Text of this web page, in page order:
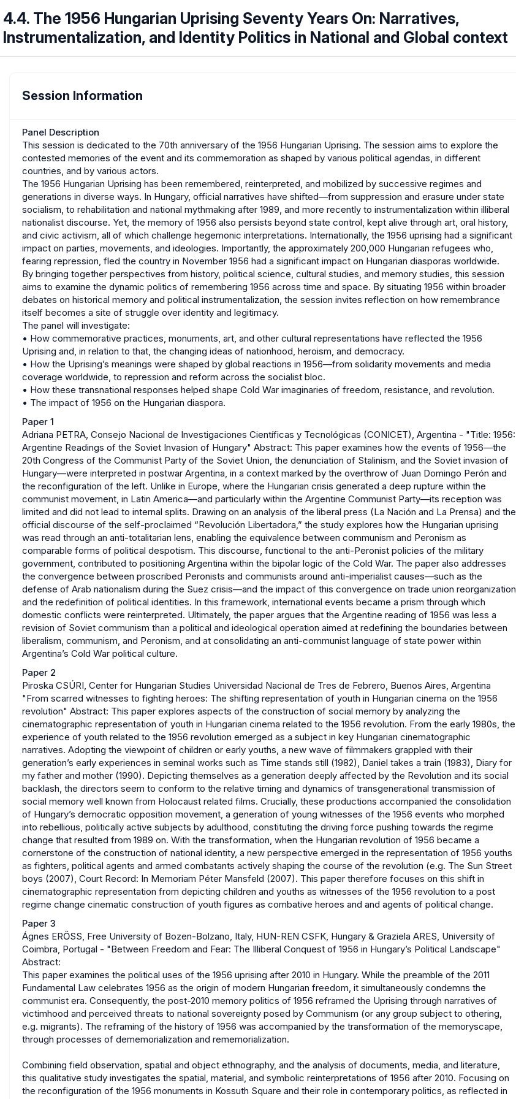
4.4. The 1956 Hungarian Uprising Seventy Years On: Narratives,
Instrumentalization, and Identity Politics in National and Global context
Session Information
Panel Description
This session is dedicated to the 70th anniversary of the 1956 Hungarian Uprising. The session aims to explore the
contested memories of the event and its commemoration as shaped by various political agendas, in different
countries, and by various actors.
The 1956 Hungarian Uprising has been remembered, reinterpreted, and mobilized by successive regimes and
generations in diverse ways. In Hungary, official narratives have shifted—from suppression and erasure under state
socialism, to rehabilitation and national mythmaking after 1989, and more recently to instrumentalization within illiberal
nationalist discourse. Yet, the memory of 1956 also persists beyond state control, kept alive through art, oral history,
and civic activism, all of which challenge hegemonic interpretations. Internationally, the 1956 uprising had a significant
impact on parties, movements, and ideologies. Importantly, the approximately 200,000 Hungarian refugees who,
fearing repression, fled the country in November 1956 had a significant impact on Hungarian diasporas worldwide.
By bringing together perspectives from history, political science, cultural studies, and memory studies, this session
aims to examine the dynamic politics of remembering 1956 across time and space. By situating 1956 within broader
debates on historical memory and political instrumentalization, the session invites reflection on how remembrance
itself becomes a site of struggle over identity and legitimacy.
The panel will investigate:
• How commemorative practices, monuments, art, and other cultural representations have reflected the 1956
Uprising and, in relation to that, the changing ideas of nationhood, heroism, and democracy.
• How the Uprising’s meanings were shaped by global reactions in 1956—from solidarity movements and media
coverage worldwide, to repression and reform across the socialist bloc.
• How these transnational responses helped shape Cold War imaginaries of freedom, resistance, and revolution.
• The impact of 1956 on the Hungarian diaspora.
Paper 1
Adriana PETRA, Consejo Nacional de Investigaciones Científicas y Tecnológicas (CONICET), Argentina - "Title: 1956:
Argentine Readings of the Soviet Invasion of Hungary" Abstract: This paper examines how the events of 1956—the
20th Congress of the Communist Party of the Soviet Union, the denunciation of Stalinism, and the Soviet invasion of
Hungary—were interpreted in postwar Argentina, in a context marked by the overthrow of Juan Domingo Perón and
the reconfiguration of the left. Unlike in Europe, where the Hungarian crisis generated a deep rupture within the
communist movement, in Latin America—and particularly within the Argentine Communist Party—its reception was
limited and did not lead to internal splits. Drawing on an analysis of the liberal press (La Nación and La Prensa) and the
official discourse of the self-proclaimed “Revolución Libertadora,” the study explores how the Hungarian uprising
was read through an anti-totalitarian lens, enabling the equivalence between communism and Peronism as
comparable forms of political despotism. This discourse, functional to the anti-Peronist policies of the military
government, contributed to positioning Argentina within the bipolar logic of the Cold War. The paper also addresses
the convergence between proscribed Peronists and communists around anti-imperialist causes—such as the
defense of Arab nationalism during the Suez crisis—and the impact of this convergence on trade union reorganization
and the redefinition of political identities. In this framework, international events became a prism through which
domestic conflicts were reinterpreted. Ultimately, the paper argues that the Argentine reading of 1956 was less a
revision of Soviet communism than a political and ideological operation aimed at redefining the boundaries between
liberalism, communism, and Peronism, and at consolidating an anti-communist language of state power within
Argentina’s Cold War political culture.
Paper 2
Piroska CSÚRI, Center for Hungarian Studies Universidad Nacional de Tres de Febrero, Buenos Aires, Argentina
"From scarred witnesses to fighting heroes: The shifting representation of youth in Hungarian cinema on the 1956
revolution" Abstract: This paper explores aspects of the construction of social memory by analyzing the
cinematographic representation of youth in Hungarian cinema related to the 1956 revolution. From the early 1980s, the
experience of youth related to the 1956 revolution emerged as a subject in key Hungarian cinematographic
narratives. Adopting the viewpoint of children or early youths, a new wave of filmmakers grappled with their
generation’s early experiences in seminal works such as Time stands still (1982), Daniel takes a train (1983), Diary for
my father and mother (1990). Depicting themselves as a generation deeply affected by the Revolution and its social
backlash, the directors seem to conform to the relative timing and dynamics of transgenerational transmission of
social memory well known from Holocaust related films. Crucially, these productions accompanied the consolidation
of Hungary’s democratic opposition movement, a generation of young witnesses of the 1956 events who morphed
into rebellious, politically active subjects by adulthood, constituting the driving force pushing towards the regime
change that resulted from 1989 on. With the transformation, when the Hungarian revolution of 1956 became a
cornerstone of the construction of national identity, a new perspective emerged in the representation of 1956 youths
as fighters, political agents and armed combatants actively shaping the course of the revolution (e.g. The Sun Street
boys (2007), Court Record: In Memoriam Péter Mansfeld (2007). This paper therefore focuses on this shift in
cinematographic representation from depicting children and youths as witnesses of the 1956 revolution to a post
regime change cinematic construction of youth figures as combative heroes and and agents of political change.
Paper 3
Ágnes ERŐSS, Free University of Bozen-Bolzano, Italy, HUN-REN CSFK, Hungary & Graziela ARES, University of
Coimbra, Portugal - "Between Freedom and Fear: The Illiberal Conquest of 1956 in Hungary’s Political Landscape"
Abstract:
This paper examines the political uses of the 1956 uprising after 2010 in Hungary. While the preamble of the 2011
Fundamental Law celebrates 1956 as the origin of modern Hungarian freedom, it simultaneously condemns the
communist era. Consequently, the post-2010 memory politics of 1956 reframed the Uprising through narratives of
victimhood and perceived threats to national sovereignty posed by Communism (or any group subject to othering,
e.g. migrants). The reframing of the history of 1956 was accompanied by the transformation of the memoryscape,
through processes of dememorialization and rememorialization.
Combining field observation, spatial and object ethnography, and the analysis of documents, media, and literature,
this qualitative study investigates the spatial, material, and symbolic reinterpretations of 1956 after 2010. Focusing on
the reconfiguration of the 1956 monuments in Kossuth Square and their role in contemporary politics, as reflected in